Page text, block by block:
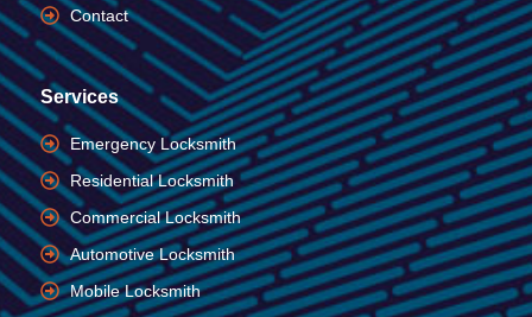
Contact
Services
Emergency Locksmith
Residential Locksmith
Commercial Locksmith
Automotive Locksmith
Mobile Locksmith